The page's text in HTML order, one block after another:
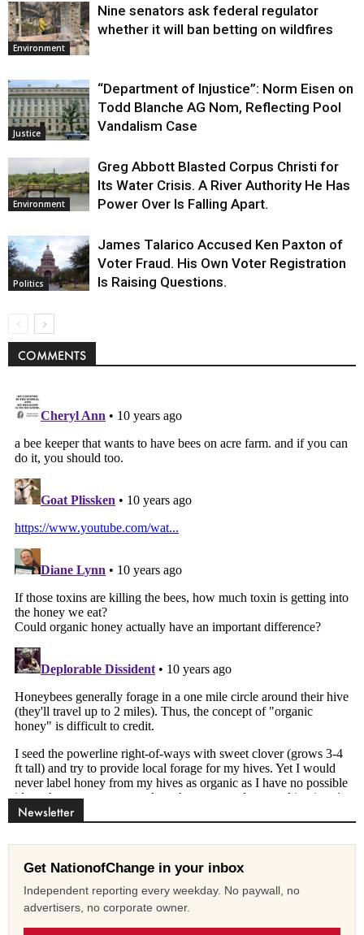
Environment
Nine senators ask federal regulator
whether it will ban betting on wildfires
Justice
“Department of Injustice”: Norm Eisen on
Todd Blanche AG Nom, Reflecting Pool
Vandalism Case
Environment
Greg Abbott Blasted Corpus Christi for
Its Water Crisis. A River Authority He Has
Power Over Is Falling Apart.
Politics
James Talarico Accused Ken Paxton of
Voter Fraud. His Own Voter Registration
Is Raising Questions.
COMMENTS
Newsletter
Get NationofChange in your inbox
Independent reporting every weekday. No paywall, no
advertisers, no corporate owner.